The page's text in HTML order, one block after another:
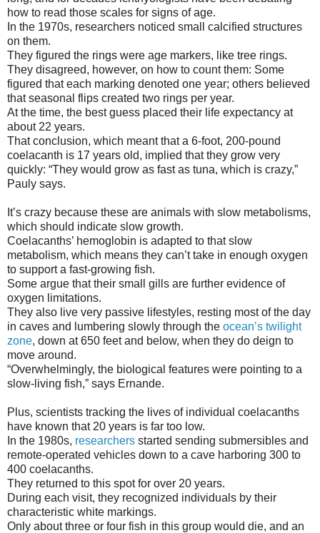
how to read those scales for signs of age.
In the 1970s, researchers noticed small calcified structures
on them.
They figured the rings were age markers, like tree rings.
They disagreed, however, on how to count them: Some
figured that each marking denoted one year; others believed
that seasonal flips created two rings per year.
At the time, the best guess placed their life expectancy at
about 22 years.
That conclusion, which meant that a 6-foot, 200-pound
coelacanth is 17 years old, implied that they grow very
quickly: “They would grow as fast as tuna, which is crazy,”
Pauly says.
It’s crazy because these are animals with slow metabolisms,
which should indicate slow growth.
Coelacanths’ hemoglobin is adapted to that slow
metabolism, which means they can’t take in enough oxygen
to support a fast-growing fish.
Some argue that their small gills are further evidence of
oxygen limitations.
They also live very passive lifestyles, resting most of the day
in caves and lumbering slowly through the ocean’s twilight
zone, down at 650 feet and below, when they do deign to
move around.
“Overwhelmingly, the biological features were pointing to a
slow-living fish,” says Ernande.
Plus, scientists tracking the lives of individual coelacanths
have known that 20 years is far too low.
In the 1980s, researchers started sending submersibles and
remote-operated vehicles down to a cave harboring 300 to
400 coelacanths.
They returned to this spot for over 20 years.
During each visit, they recognized individuals by their
characteristic white markings.
Only about three or four fish in this group would die, and an